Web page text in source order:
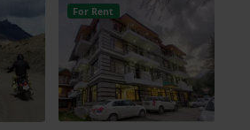
For Rent